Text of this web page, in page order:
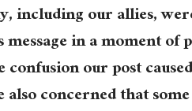
including our allies,
in a moment of
our post
concerned that